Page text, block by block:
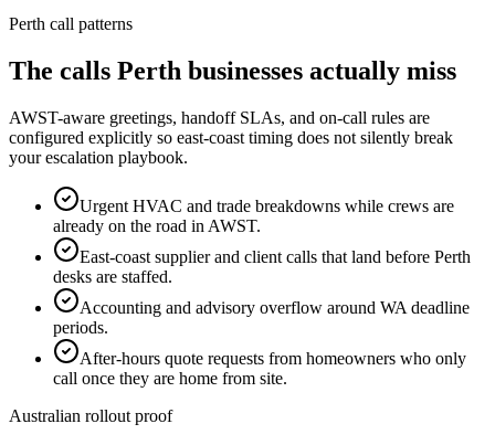
Perth call patterns
The calls Perth businesses actually miss
AWST-aware greetings, handoff SLAs, and on-call rules are
configured explicitly so east-coast timing does not silently break
your escalation playbook.
Urgent HVAC and trade breakdowns while crews are
already on the road in AWST.
East-coast supplier and client calls that land before Perth
desks are staffed.
Accounting and advisory overflow around WA deadline
periods.
After-hours quote requests from homeowners who only
call once they are home from site.
Australian rollout proof